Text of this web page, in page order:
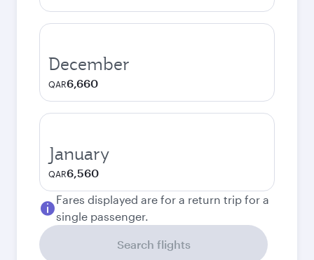
December
QAR6,660
January
QAR6,560
Fares displayed are for a return trip for a
single passenger.
Search flights